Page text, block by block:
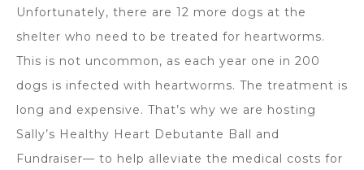
Unfortunately, there are 12 more dogs at the
shelter who need to be treated for heartworms.
This is not uncommon, as each year one in 200
dogs is infected with heartworms. The treatment is
long and expensive. That’s why we are hosting
Sally’s Healthy Heart Debutante Ball and
Fundraiser— to help alleviate the medical costs for